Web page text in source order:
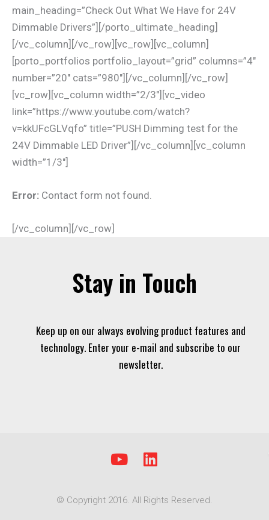
main_heading=”Check Out What We Have for 24V
Dimmable Drivers”][/porto_ultimate_heading]
[/vc_column][/vc_row][vc_row][vc_column]
[porto_portfolios portfolio_layout=”grid” columns=”4″
number=”20″ cats=”980″][/vc_column][/vc_row]
[vc_row][vc_column width=”2/3″][vc_video
link=”https://www.youtube.com/watch?
v=kkUFcGLVqfo” title=”PUSH Dimming test for the
24V Dimmable LED Driver”][/vc_column][vc_column
width=”1/3″]
Error: Contact form not found.
[/vc_column][/vc_row]
Stay in Touch
Keep up on our always evolving product features and
technology. Enter your e-mail and subscribe to our
newsletter.
Y
t
L
k
© Copyright 2016. All Rights Reserved.